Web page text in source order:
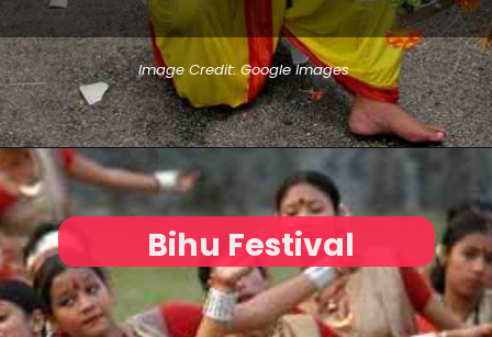
Image Credit: Google Images
Bihu Festival